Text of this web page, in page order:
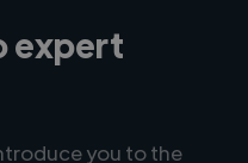
expert
you to the